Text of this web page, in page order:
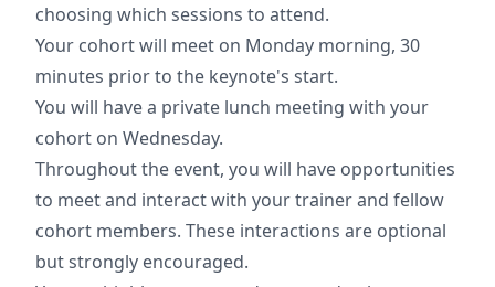
choosing which sessions to attend.
Your cohort will meet on Monday morning, 30
minutes prior to the keynote's start.
You will have a private lunch meeting with your
cohort on Wednesday.
Throughout the event, you will have opportunities
to meet and interact with your trainer and fellow
cohort members. These interactions are optional
but strongly encouraged.